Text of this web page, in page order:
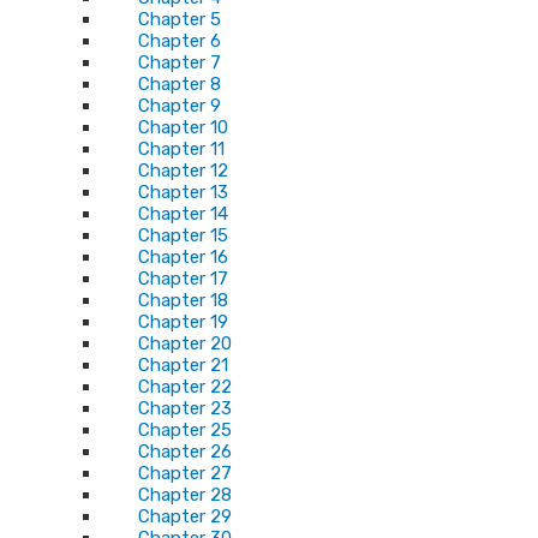
Chapter 5
Chapter 6
Chapter 7
Chapter 8
Chapter 9
Chapter 10
Chapter 11
Chapter 12
Chapter 13
Chapter 14
Chapter 15
Chapter 16
Chapter 17
Chapter 18
Chapter 19
Chapter 20
Chapter 21
Chapter 22
Chapter 23
Chapter 25
Chapter 26
Chapter 27
Chapter 28
Chapter 29